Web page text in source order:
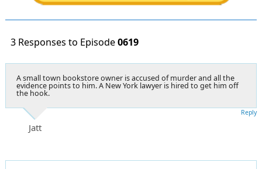
3 Responses to Episode0619
A small town bookstore owner is accused of murder and all the
evidence points to him. A New York lawyer is hired to get him off
the hook.
Jatt
Reply